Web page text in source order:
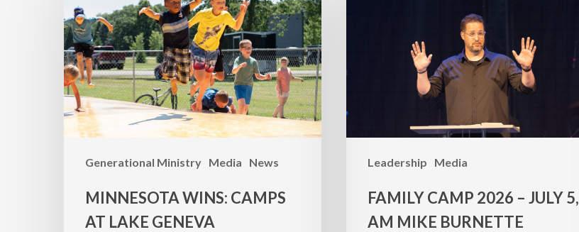
Generational Ministry Media News
Camps
at
Lake
Geneva
MINNESOTA WINS: CAMPS
AT LAKE GENEVA
Leadership Media
5,
Mike
Burnette
FAMILY CAMP 2026 – JULY 5,
AM MIKE BURNETTE